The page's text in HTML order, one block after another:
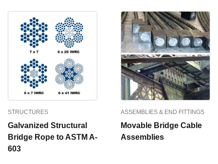
STRUCTURES
Galvanized Structural
Bridge Rope to ASTM A-
603
ASSEMBLIES & END FITTINGS
Movable Bridge Cable
Assemblies